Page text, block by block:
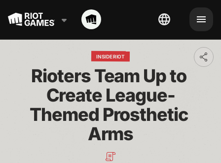
INSIDE RIOT
Rioters Team Up to
Create League-
Themed Prosthetic
Arms